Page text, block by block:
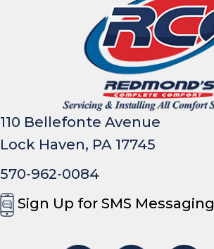
110 Bellefonte Avenue
Lock Haven, PA 17745
570-962-0084
Sign Up for SMS Messaging